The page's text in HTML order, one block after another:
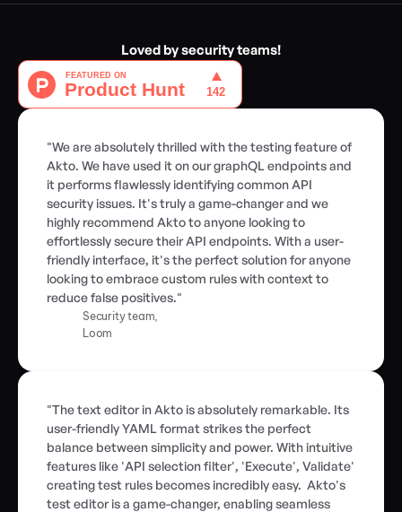
Loved by security teams!
"We are absolutely thrilled with the testing feature of
Akto. We have used it on our graphQL endpoints and
it performs flawlessly identifying common API
security issues. It's truly a game-changer and we
highly recommend Akto to anyone looking to
effortlessly secure their API endpoints. With a user-
friendly interface, it's the perfect solution for anyone
looking to embrace custom rules with context to
reduce false positives."
Security team,
Loom
"The text editor in Akto is absolutely remarkable. Its
user-friendly YAML format strikes the perfect
balance between simplicity and power. With intuitive
features like 'API selection filter', 'Execute', Validate'
creating test rules becomes incredibly easy.  Akto's
test editor is a game-changer, enabling seamless